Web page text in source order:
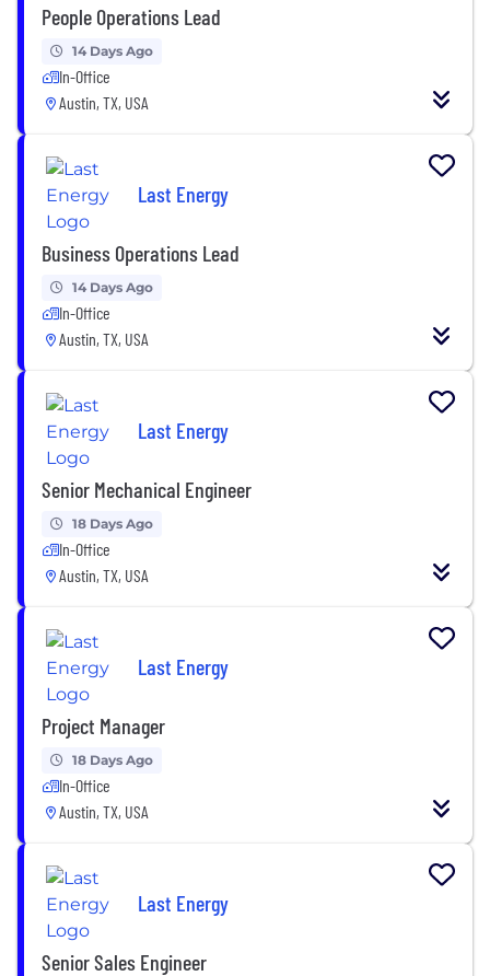
People Operations Lead
14 Days Ago
In-Office
Austin, TX, USA
Last Energy
Business Operations Lead
14 Days Ago
In-Office
Austin, TX, USA
Last Energy
Senior Mechanical Engineer
18 Days Ago
In-Office
Austin, TX, USA
Last Energy
Project Manager
18 Days Ago
In-Office
Austin, TX, USA
Last Energy
Senior Sales Engineer